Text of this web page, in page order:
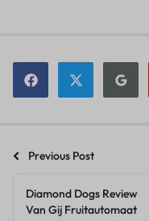
Previous Post
Diamond Dogs Review
Van Gij Fruitautomaat